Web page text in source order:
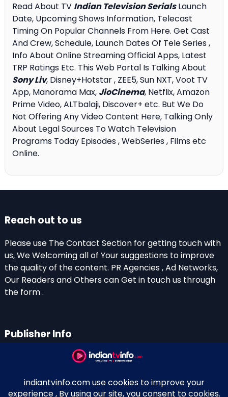
Read About TV Indian Television SerialsLaunch
Date, Upcoming Shows Information, Telecast
Timing On Popular Channels From Here. Get Cast
And Crew, Schedule, Launch Dates Of Tele Series ,
Info About Online Streaming Official Apps, Latest
TRP Ratings Etc. This Web Portal Is Talking About
Sony Liv, Disney+Hotstar , ZEE5, Sun NXT, Voot TV
App, Manorama Max, JioCinema, Netflix, Amazon
Prime Video, ALTbalaji, Discover+ etc. But We Do
Not Offering Any Video Content Here, Talking Only
About Legal Sources To Watch Television
Programs Today Episodes , WebSeries , Films etc
Online.
Reach out to us
Please use The Contact Section for getting touch with
us, We Welcoming all of Your suggestions to improve
the quality of the content. PR Agencies , Ad Networks,
Our Readers and Others can Get in touch us through
the form .
Publisher Info
Perinagara – 689108, Kerala